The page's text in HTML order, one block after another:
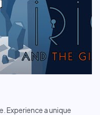
Experience a unique